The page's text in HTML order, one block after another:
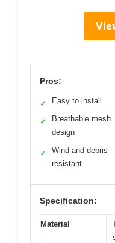
Pros:
✓ Easy to install
✓
Breathable mesh
design
✓
Wind and debris
resistant
Specification:
Material